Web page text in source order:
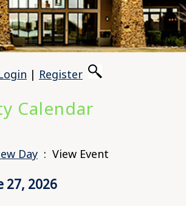
| Register
Calendar
Day : View Event
27, 2026